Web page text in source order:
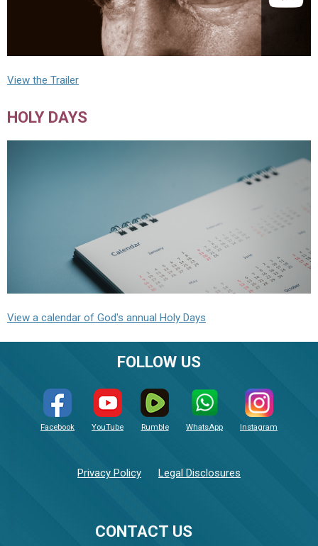
View the Trailer
HOLY DAYS
View a calendar of God's annual Holy Days
CONTACT US
FOLLOW US
Facebook YouTube Rumble WhatsApp Instagram
Privacy Policy Legal Disclosures